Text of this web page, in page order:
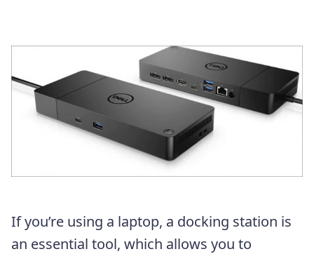
If you’re using a laptop, a docking station is
an essential tool, which allows you to